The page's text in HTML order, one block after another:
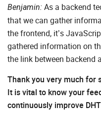
Benjamin: As a backend
that we can gather
the frontend, it’s
gathered information on
the link between backend
Thank you very much for
It is vital to know your
continuously improve